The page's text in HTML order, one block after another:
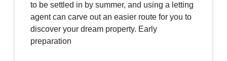
to be settled in by summer, and using a letting
agent can carve out an easier route for you to
discover your dream property. Early
preparation